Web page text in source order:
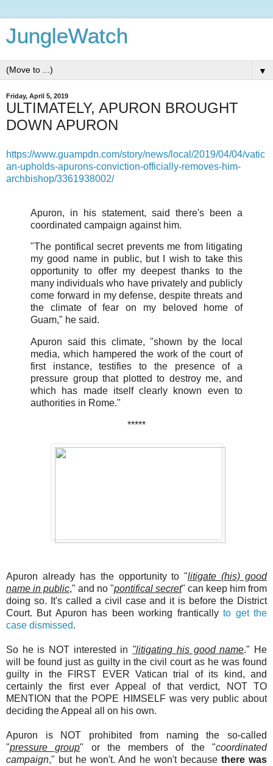
JungleWatch
▼
Friday, April 5, 2019
ULTIMATELY, APURON BROUGHT
DOWN APURON
https://www.guampdn.com/story/news/local/2019/04/04/vatic
an-upholds-apurons-conviction-officially-removes-him-
archbishop/3361938002/
Apuron, in his statement, said there's been a
coordinated campaign against him.
"The pontifical secret prevents me from litigating
my good name in public, but I wish to take this
opportunity to offer my deepest thanks to the
many individuals who have privately and publicly
come forward in my defense, despite threats and
the climate of fear on my beloved home of
Guam," he said.
Apuron said this climate, "shown by the local
media, which hampered the work of the court of
first instance, testifies to the presence of a
pressure group that plotted to destroy me, and
which has made itself clearly known even to
authorities in Rome."
*****
Apuron already has the opportunity to "litigate (his) good
name in public," and no "pontifical secret" can keep him from
doing so. It's called a civil case and it is before the District
Court. But Apuron has been working franticallyto get the
case dismissed.
So he is NOT interested in "litigating his good name." He
will be found just as guilty in the civil court as he was found
guilty in the FIRST EVER Vatican trial of its kind, and
certainly the first ever Appeal of that verdict, NOT TO
MENTION that the POPE HIMSELF was very public about
deciding the Appeal all on his own.
Apuron is NOT prohibited from naming the so-called
"pressure group" or the members of the "coordinated
campaign," but he won't. And he won't because there was